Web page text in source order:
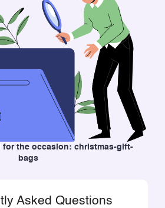
for the occasion: christmas-gift-
bags
Asked Questions